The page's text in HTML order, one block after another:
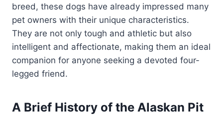
breed, these dogs have already impressed many
pet owners with their unique characteristics.
They are not only tough and athletic but also
intelligent and affectionate, making them an ideal
companion for anyone seeking a devoted four-
legged friend.
A Brief History of the Alaskan Pit